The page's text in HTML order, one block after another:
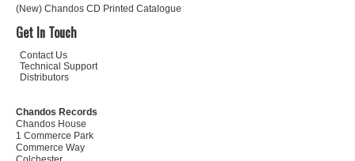
(New) Chandos CD Printed Catalogue
Get In Touch
Contact Us
Technical Support
Distributors
Chandos Records
Chandos House
1 Commerce Park
Commerce Way